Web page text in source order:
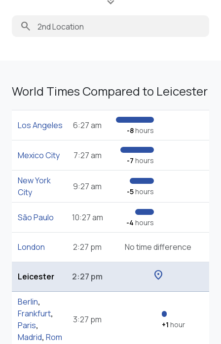
search
World Times Compared to Leicester
Los Angeles 6:27 am -8hours
Mexico City 7:27 am -7 hours
New York
City
9:27 am -5hours
São Paulo 10:27 am -4 hours
London 2:27 pm No time difference
Leicester 2:27 pm location_on
Berlin,
Frankfurt,
Paris,
Madrid, Rom
3:27 pm +1 hour